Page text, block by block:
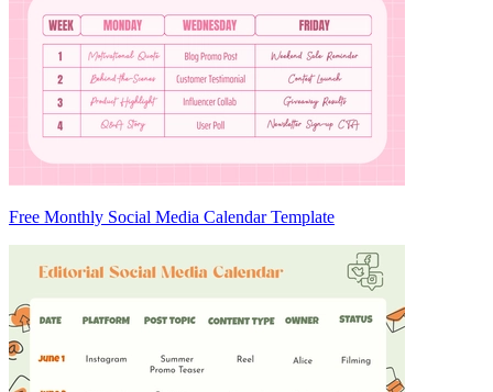
Free Monthly Social Media Calendar Template